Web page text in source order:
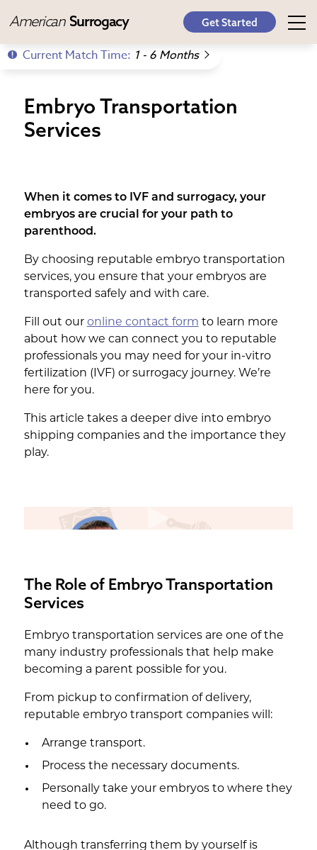
American Surrogacy Get Started
Current Match Time: 1 - 6 Months
Embryo Transportation
Services
When it comes to IVF and surrogacy, your
embryos are crucial for your path to
parenthood.
By choosing reputable embryo transportation
services, you ensure that your embryos are
transported safely and with care.
Fill out our online contact form to learn more
about how we can connect you to reputable
professionals you may need for your in-vitro
fertilization (IVF) or surrogacy journey. We’re
here for you.
This article takes a deeper dive into embryo
shipping companies and the importance they
play.
The Role of Embryo Transportation
Services
Embryo transportation services are one of the
many industry professionals that help make
becoming a parent possible for you.
From pickup to confirmation of delivery,
reputable embryo transport companies will:
Arrange transport.
Process the necessary documents.
Personally take your embryos to where they
need to go.
Although transferring them by yourself is